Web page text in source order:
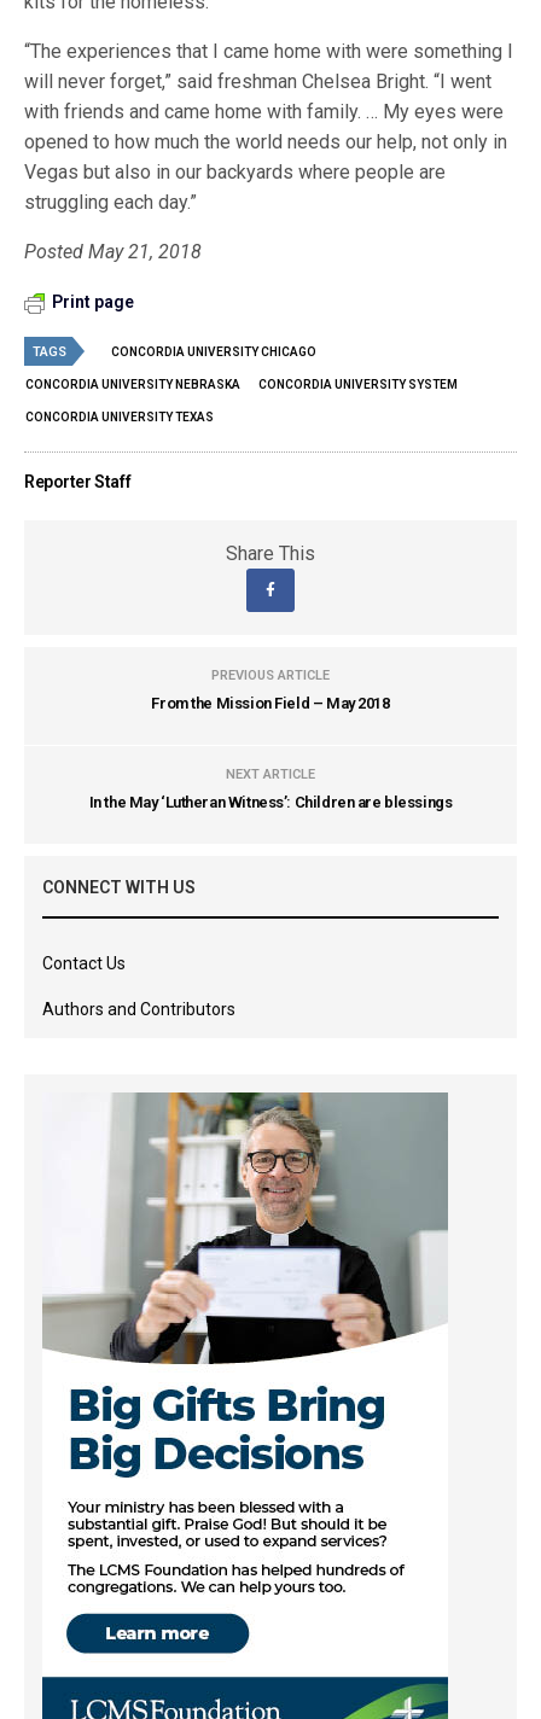
“The experiences that I came home with were something I
will never forget,” said freshman Chelsea Bright. “I went
with friends and came home with family. … My eyes were
opened to how much the world needs our help, not only in
Vegas but also in our backyards where people are
struggling each day.”
Posted May 21, 2018
Print page
TAGS CONCORDIA UNIVERSITY CHICAGO
CONCORDIA UNIVERSITY NEBRASKA CONCORDIA UNIVERSITY SYSTEM
CONCORDIA UNIVERSITY TEXAS
Reporter Staff
Share This
PREVIOUS ARTICLE
From the Mission Field – May 2018
NEXT ARTICLE
In the May ‘Lutheran Witness’: Children are blessings
CONNECT WITH US
Contact Us
Authors and Contributors